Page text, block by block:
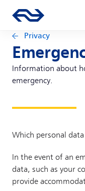
Main navigation
Go to the homepage
Privacy
Information about
emergency.